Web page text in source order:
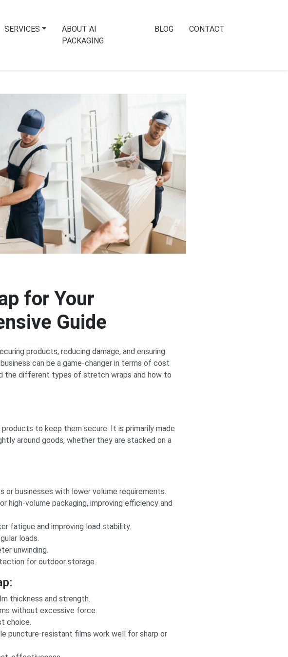
SERVICES
ABOUT AI
PACKAGING
BLOG CONTACT
for Your
Guide
products, reducing damage, and ensuring
can be a game-changer in terms of cost
the different types of stretch wraps and how to
to keep them secure. It is primarily made
around goods, whether they are stacked on a
or businesses with lower volume requirements.
volume packaging, improving efficiency and
fatigue and improving load stability.
loads.
unwinding.
for outdoor storage.
thickness and strength.
without excessive force.
choice.
puncture-resistant films work well for sharp or